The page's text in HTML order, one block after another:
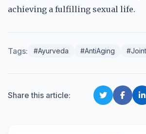
achieving a fulfilling sexual life.
Tags: #Ayurveda #AntiAging
Share this article: